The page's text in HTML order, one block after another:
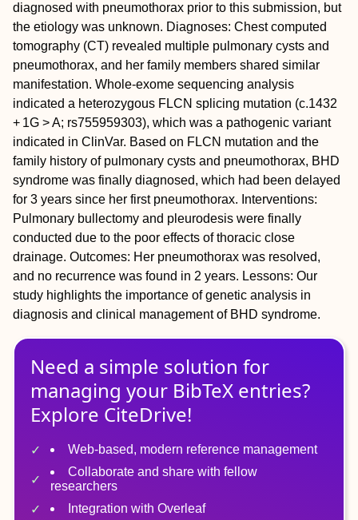
diagnosed with pneumothorax prior to this submission, but
the etiology was unknown. Diagnoses: Chest computed
tomography (CT) revealed multiple pulmonary cysts and
pneumothorax, and her family members shared similar
manifestation. Whole-exome sequencing analysis
indicated a heterozygous FLCN splicing mutation (c.1432
+ 1G > A; rs755959303), which was a pathogenic variant
indicated in ClinVar. Based on FLCN mutation and the
family history of pulmonary cysts and pneumothorax, BHD
syndrome was finally diagnosed, which had been delayed
for 3 years since her first pneumothorax. Interventions:
Pulmonary bullectomy and pleurodesis were finally
conducted due to the poor effects of thoracic close
drainage. Outcomes: Her pneumothorax was resolved,
and no recurrence was found in 2 years. Lessons: Our
study highlights the importance of genetic analysis in
diagnosis and clinical management of BHD syndrome.
Need a simple solution for
managing your BibTeX entries?
Explore CiteDrive!
Web-based, modern reference management
Collaborate and share with fellow
researchers
Integration with Overleaf